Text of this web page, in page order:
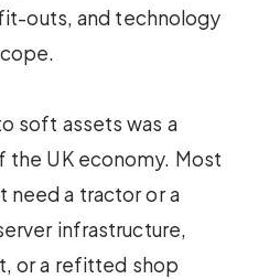
outs, and technology
soft assets was a
the UK economy. Most
need a tractor or a
infrastructure,
or a refitted shop